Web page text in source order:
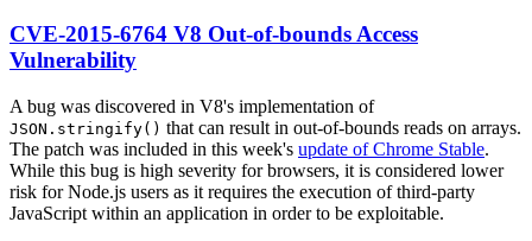
CVE-2015-6764 V8 Out-of-bounds Access
Vulnerability
A bug was discovered in V8's implementation of
JSON.stringify() that can result in out-of-bounds reads on arrays.
The patch was included in this week's update of Chrome Stable.
While this bug is high severity for browsers, it is considered lower
risk for Node.js users as it requires the execution of third-party
JavaScript within an application in order to be exploitable.